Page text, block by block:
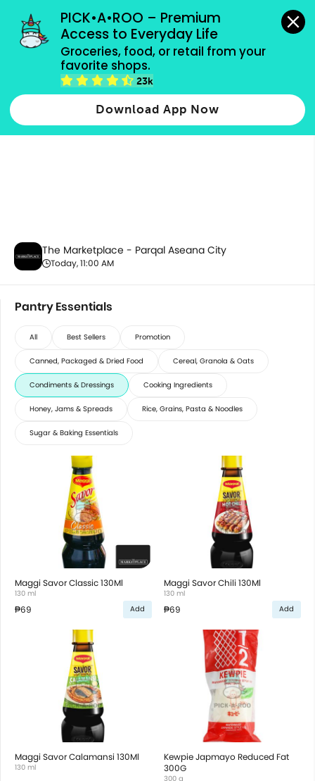
PICK•A•ROO – Premium
Access to Everyday Life
Groceries, food, or retail from your
favorite shops.
23k
Download App Now
grocery orders, all payment methods accepted.
Pantry Essentials
The Marketplace - Parqal Aseana City
Today, 11:00 AM
Pantry Essentials
All Best Sellers Promotion
Canned, Packaged & Dried Food Cereal, Granola & Oats
Condiments & Dressings Cooking Ingredients
Honey, Jams & Spreads Rice, Grains, Pasta & Noodles
Sugar & Baking Essentials
Maggi Savor Classic 130Ml
130 ml
₱69 Add
Maggi Savor Chili 130Ml
130 ml
₱69 Add
Maggi Savor Calamansi 130Ml
130 ml
Kewpie Japmayo Reduced Fat
300G
300 g